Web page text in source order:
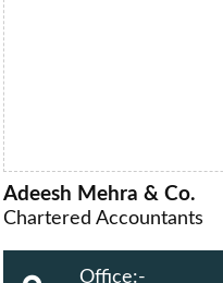
Adeesh Mehra & Co.
Chartered Accountants
Office:-